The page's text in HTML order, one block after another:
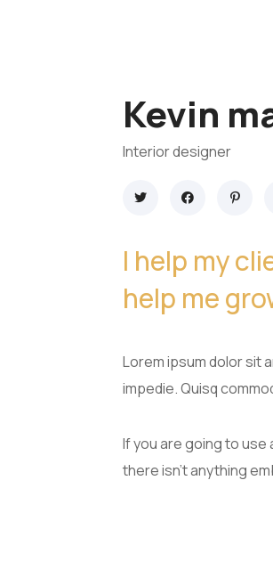
Kevin
Interior designer
I help my
help me
Lorem ipsum dolor sit
impedie. Quisq
If you are going to use
there isn't anything